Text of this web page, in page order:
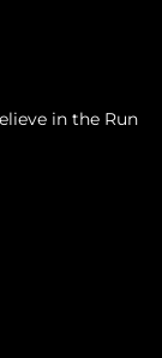
in the Run